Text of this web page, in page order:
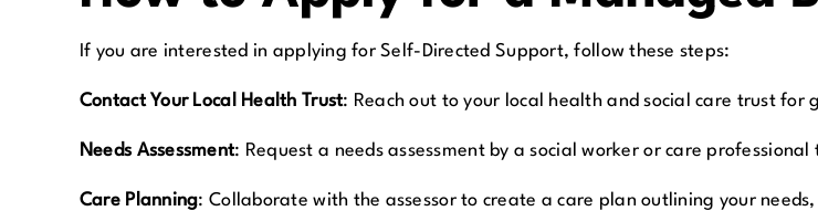
If you are interested in applying for Self-Directed Support, follow these steps:
Contact Your Local Health Trust: Reach out to your local health and social care trust
Needs Assessment: Request a needs assessment by a social worker or care
Care Planning:Collaborate with the assessor to create a care plan outlining your